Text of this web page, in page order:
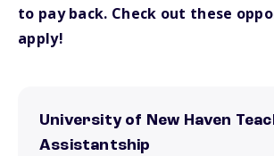
to pay back. Check out these
apply!
University of New Haven
Assistantship